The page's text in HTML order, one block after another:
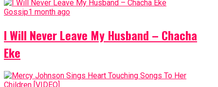
Gossip1 month ago
I Will Never Leave My Husband – Chacha
Eke